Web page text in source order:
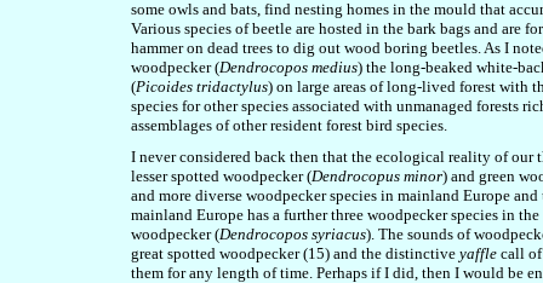
some owls and bats, find nesting homes in the mould that
Various species of beetle are hosted in the bark bags and are
hammer on dead trees to dig out wood boring beetles. As I
woodpecker (Dendrocopos medius) the long-beaked white-
(Picoides tridactylus) on large areas of long-lived forest with
species for other species associated with unmanaged forests
assemblages of other resident forest bird species.
I never considered back then that the ecological reality of our
lesser spotted woodpecker (Dendrocopus minor) and green
and more diverse woodpecker species in mainland Europe
mainland Europe has a further three woodpecker species in
woodpecker (Dendrocopos syriacus). The sounds of
great spotted woodpecker (15) and the distinctive yaffle call of
them for any length of time. Perhaps if I did, then I would be